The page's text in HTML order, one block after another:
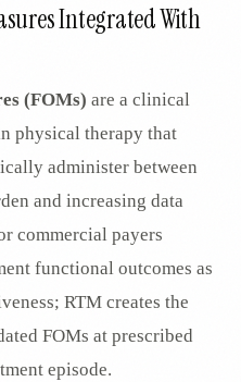
Integrated With
(FOMs) are a clinical
physical therapy that
administer between
and increasing data
commercial payers
functional outcomes as
RTM creates the
FOMs at prescribed
episode.